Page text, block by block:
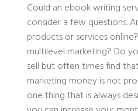
Could an ebook writing
consider a few questions.
products or services
multilevel marketing? Do
sell but often times find
marketing money is not
one thing that is always